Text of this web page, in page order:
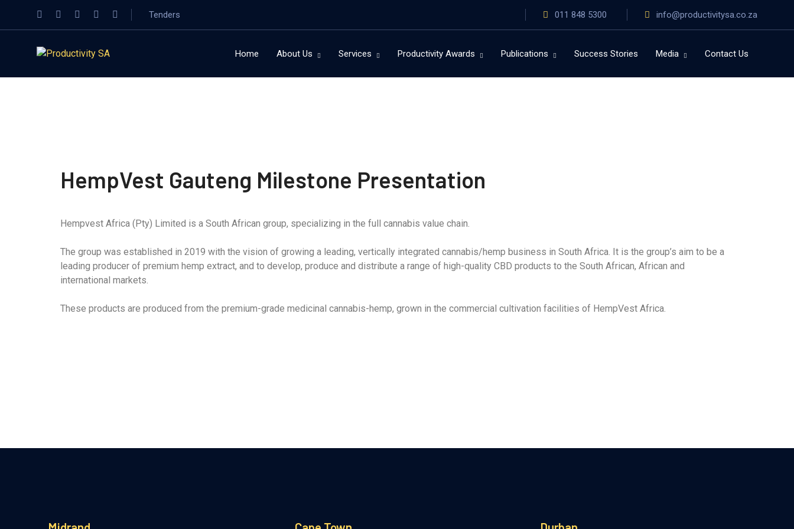
Tenders 011 848 5300 info@productivitysa.co.za
Home About Us Services Productivity Awards Publications Success Stories Media Contact Us
HempVest Gauteng Milestone Presentation
Hempvest Africa (Pty) Limited is a South African group, specializing in the full cannabis value chain.
The group was established in 2019 with the vision of growing a leading, vertically integrated cannabis/hemp business in South Africa. It is the group’s aim to be a
leading producer of premium hemp extract, and to develop, produce and distribute a range of high-quality CBD products to the South African, African and
international markets.
These products are produced from the premium-grade medicinal cannabis-hemp, grown in the commercial cultivation facilities of HempVest Africa.